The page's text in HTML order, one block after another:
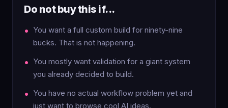
Do not buy this if...
You want a full custom build for ninety-nine
bucks. That is not happening.
You mostly want validation for a giant system
you already decided to build.
You have no actual workflow problem yet and
just want to browse cool AI ideas.